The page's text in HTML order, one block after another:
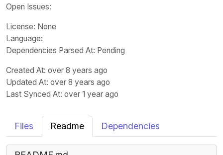
Open Issues:
License: None
Language:
Dependencies Parsed At: Pending
Created At: over 8 years ago
Updated At: over 8 years ago
Last Synced At: over 1 year ago
Files Readme Dependencies